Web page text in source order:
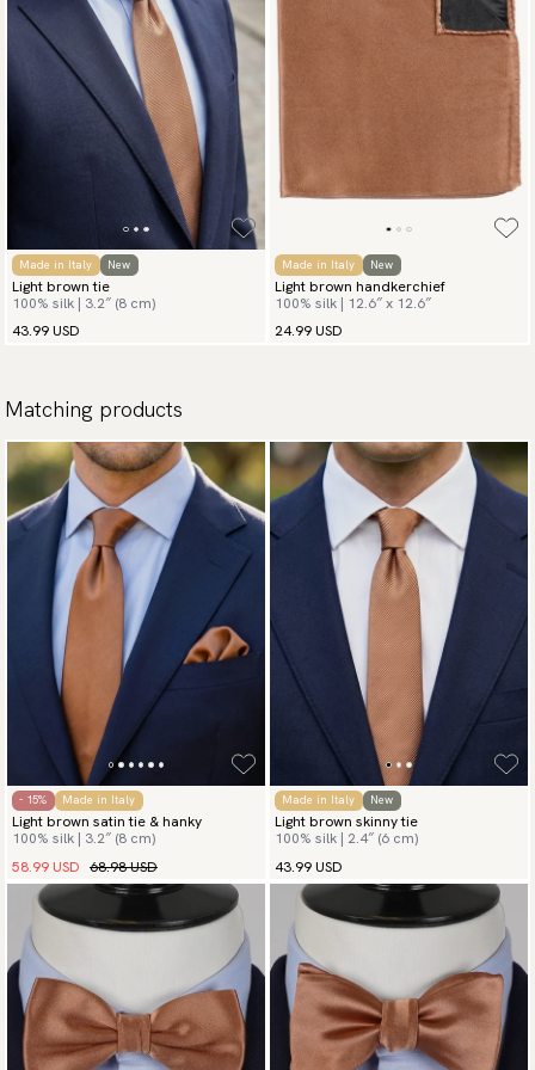
Made in Italy New
Light brown tie
100% silk | 3.2″ (8 cm)
43.99 USD
Made in Italy New
Light brown handkerchief
100% silk | 12.6″ x 12.6″
24.99 USD
Matching products
- 15% Made in Italy
Light brown satin tie & hanky
100% silk | 3.2″ (8 cm)
58.99 USD 68.98 USD
Made in Italy New
Light brown skinny tie
100% silk | 2.4″ (6 cm)
43.99 USD